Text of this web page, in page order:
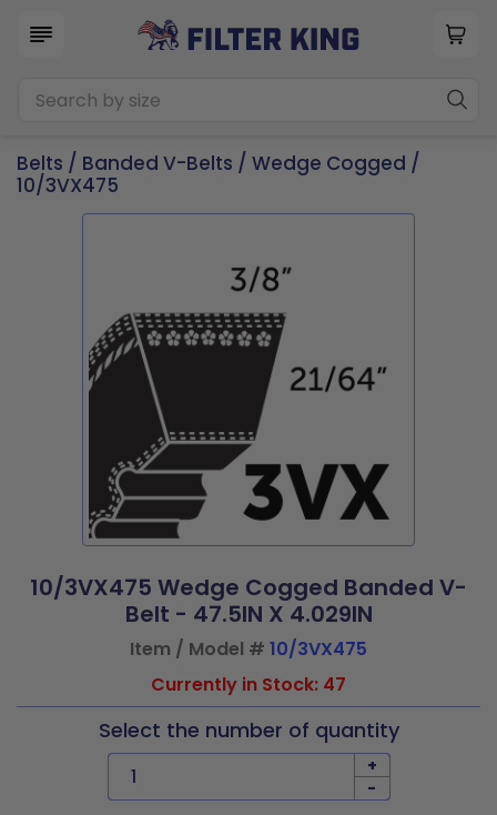
Belts / Banded V-Belts / Wedge Cogged /
10/3VX475
10/3VX475 Wedge Cogged Banded V-
Belt - 47.5IN X 4.029IN
Item / Model # 10/3VX475
Currently in Stock: 47
Select the number of quantity
+
-